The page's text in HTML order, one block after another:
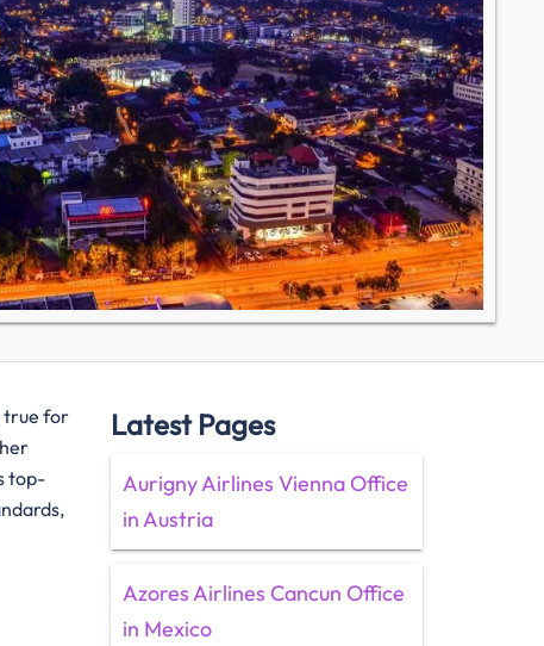
true for
top-
Latest Pages
Aurigny Airlines Vienna Office
in Austria
Azores Airlines Cancun Office
in Mexico